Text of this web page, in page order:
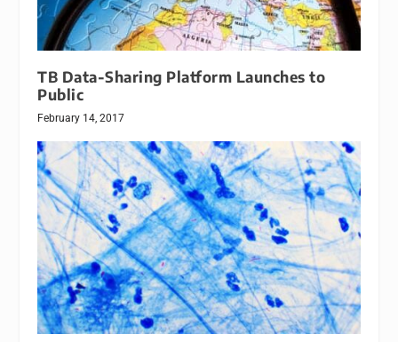
TB Data-Sharing Platform Launches to
Public
February 14, 2017